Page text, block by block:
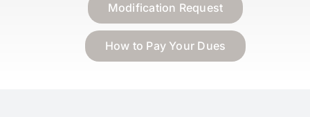
Modification Request
How to Pay Your Dues